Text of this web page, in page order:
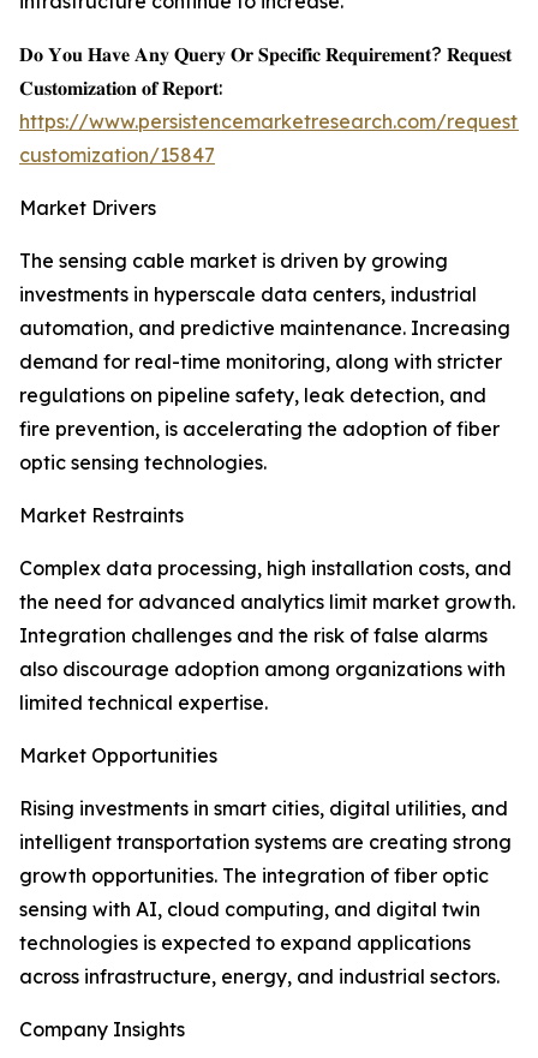
𝐃𝐨 𝐘𝐨𝐮 𝐇𝐚𝐯𝐞 𝐀𝐧𝐲 𝐐𝐮𝐞𝐫𝐲 𝐎𝐫 𝐒𝐩𝐞𝐜𝐢𝐟𝐢𝐜 𝐑𝐞𝐪𝐮𝐢𝐫𝐞𝐦𝐞𝐧𝐭? 𝐑𝐞𝐪𝐮𝐞𝐬𝐭
𝐂𝐮𝐬𝐭𝐨𝐦𝐢𝐳𝐚𝐭𝐢𝐨𝐧 𝐨𝐟 𝐑𝐞𝐩𝐨𝐫𝐭:
https://www.persistencemarketresearch.com/request-
customization/15847
Market Drivers
The sensing cable market is driven by growing
investments in hyperscale data centers, industrial
automation, and predictive maintenance. Increasing
demand for real-time monitoring, along with stricter
regulations on pipeline safety, leak detection, and
fire prevention, is accelerating the adoption of fiber
optic sensing technologies.
Market Restraints
Complex data processing, high installation costs, and
the need for advanced analytics limit market growth.
Integration challenges and the risk of false alarms
also discourage adoption among organizations with
limited technical expertise.
Market Opportunities
Rising investments in smart cities, digital utilities, and
intelligent transportation systems are creating strong
growth opportunities. The integration of fiber optic
sensing with AI, cloud computing, and digital twin
technologies is expected to expand applications
across infrastructure, energy, and industrial sectors.
Company Insights